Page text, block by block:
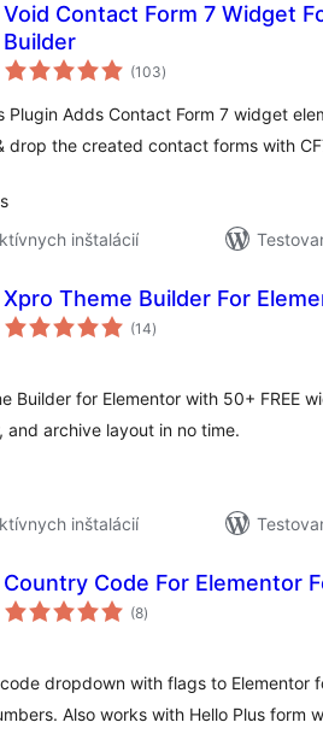
Void Contact Form 7 Widget
Builder
(103celkové
hodnotenie
)
Plugin Adds Contact Form 7 widget
drop the created contact forms with
inštalácií
Xpro Theme Builder For
(14celkové
hodnotenie
)
Builder for Elementor with 50+ FREE
and archive layout in no time.
inštalácií
Country Code For Elementor
(8celkové
hodnotenie
)
dropdown with flags to Elementor
Also works with Hello Plus form